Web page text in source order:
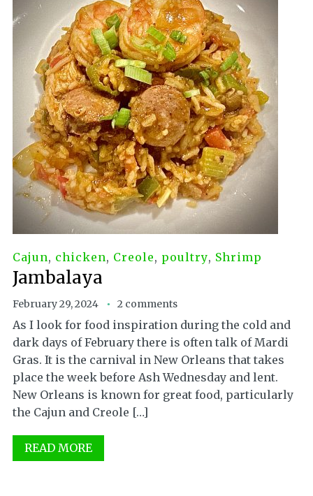
Cajun, chicken, Creole, poultry, Shrimp
Jambalaya
February 29, 2024 2 comments
As I look for food inspiration during the cold and
dark days of February there is often talk of Mardi
Gras. It is the carnival in New Orleans that takes
place the week before Ash Wednesday and lent.
New Orleans is known for great food, particularly
the Cajun and Creole […]
READ MORE